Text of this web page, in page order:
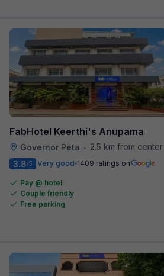
FabHotel Keerthi's Anupama
Governor Peta •
2.5 km from center
3.8/5 Very good 1409 ratings on
Pay @ hotel
Couple friendly
Free parking